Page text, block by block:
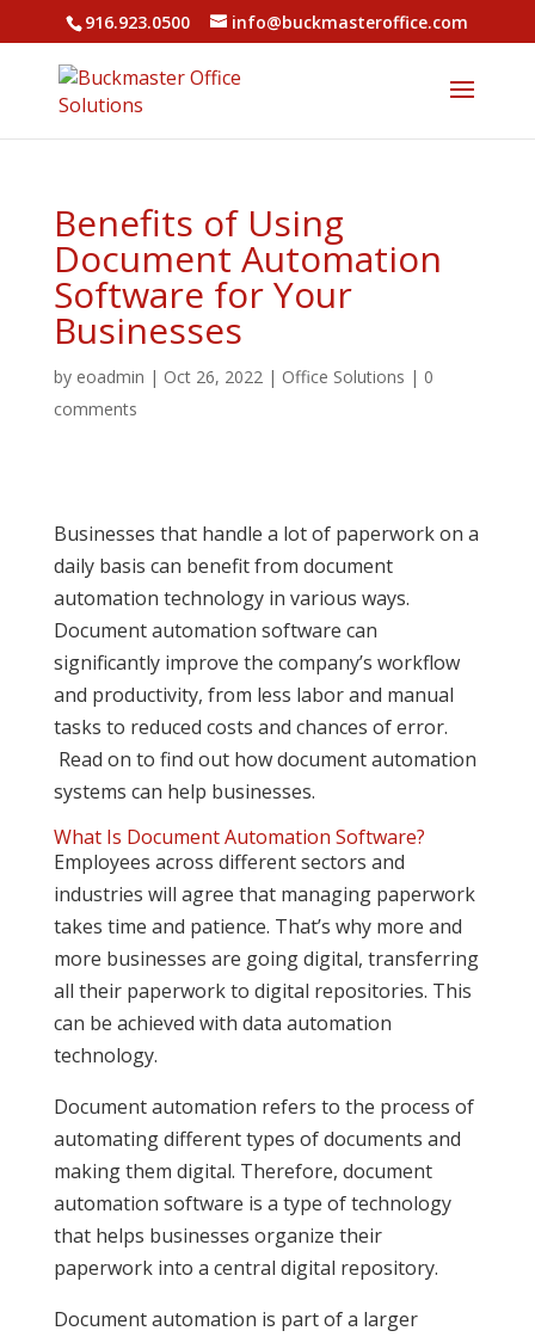
916.923.0500 info@buckmasteroffice.com
Benefits of Using
Document Automation
Software for Your
Businesses
by eoadmin | Oct 26, 2022| Office Solutions | 0
comments
Businesses that handle a lot of paperwork on a
daily basis can benefit from document
automation technology in various ways.
Document automation software can
significantly improve the company’s workflow
and productivity, from less labor and manual
tasks to reduced costs and chances of error.
Read on to find out how document automation
systems can help businesses.
What Is Document Automation Software?
Employees across different sectors and
industries will agree that managing paperwork
takes time and patience. That’s why more and
more businesses are going digital, transferring
all their paperwork to digital repositories. This
can be achieved with data automation
technology.
Document automation refers to the process of
automating different types of documents and
making them digital. Therefore, document
automation software is a type of technology
that helps businesses organize their
paperwork into a central digital repository.
Document automation is part of a larger